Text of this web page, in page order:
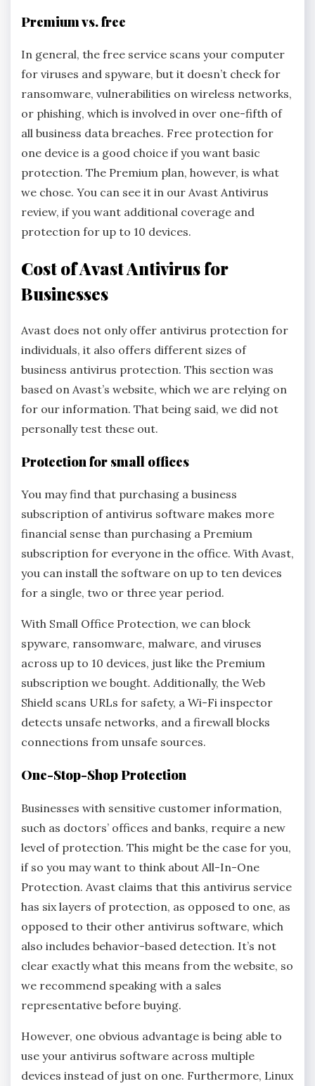
Premium vs. free
In general, the free service scans your computer
for viruses and spyware, but it doesn’t check for
ransomware, vulnerabilities on wireless networks,
or phishing, which is involved in over one-fifth of
all business data breaches. Free protection for
one device is a good choice if you want basic
protection. The Premium plan, however, is what
we chose. You can see it in our Avast Antivirus
review, if you want additional coverage and
protection for up to 10 devices.
Cost of Avast Antivirus for
Businesses
Avast does not only offer antivirus protection for
individuals, it also offers different sizes of
business antivirus protection. This section was
based on Avast’s website, which we are relying on
for our information. That being said, we did not
personally test these out.
Protection for small offices
You may find that purchasing a business
subscription of antivirus software makes more
financial sense than purchasing a Premium
subscription for everyone in the office. With Avast,
you can install the software on up to ten devices
for a single, two or three year period.
With Small Office Protection, we can block
spyware, ransomware, malware, and viruses
across up to 10 devices, just like the Premium
subscription we bought. Additionally, the Web
Shield scans URLs for safety, a Wi-Fi inspector
detects unsafe networks, and a firewall blocks
connections from unsafe sources.
One-Stop-Shop Protection
Businesses with sensitive customer information,
such as doctors’ offices and banks, require a new
level of protection. This might be the case for you,
if so you may want to think about All-In-One
Protection. Avast claims that this antivirus service
has six layers of protection, as opposed to one, as
opposed to their other antivirus software, which
also includes behavior-based detection. It’s not
clear exactly what this means from the website, so
we recommend speaking with a sales
representative before buying.
However, one obvious advantage is being able to
use your antivirus software across multiple
devices instead of just on one. Furthermore, Linux